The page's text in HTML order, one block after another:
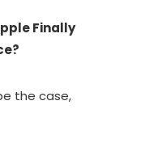
Finally
the case,